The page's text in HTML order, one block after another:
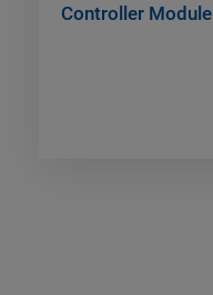
Controller Module